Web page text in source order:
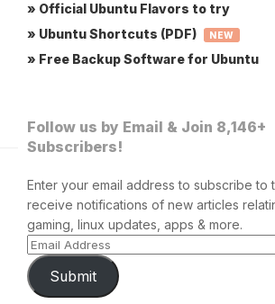
» Official Ubuntu Flavors to try
» Ubuntu Shortcuts (PDF)
NEW
» Free Backup Software for Ubuntu
Follow us by Email & Join 8,146+
Subscribers!
Enter your email address to subscribe to
receive notifications of new articles
gaming, linux updates, apps & more.
Submit